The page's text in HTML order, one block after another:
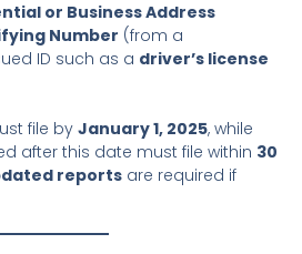
or Business Address
Number (from a
ID such as a driver’s license
file by January 1, 2025, while
after this date must file within 30
reports are required if